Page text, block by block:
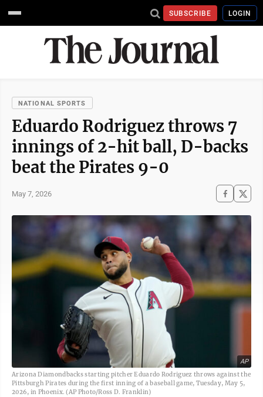
SUBSCRIBE LOGIN
NATIONAL SPORTS
Eduardo Rodriguez throws 7
innings of 2-hit ball, D-backs
beat the Pirates 9-0
May 7, 2026
AP
Arizona Diamondbacks starting pitcher Eduardo Rodriguez throws against the
Pittsburgh Pirates during the first inning of a baseball game, Tuesday, May 5,
2026, in Phoenix. (AP Photo/Ross D. Franklin)